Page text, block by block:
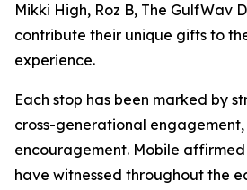
Mikki High, Roz B, The GulfWav
contribute their unique gifts to
experience.
Each stop has been marked by
cross-generational
encouragement. Mobile
have witnessed throughout the